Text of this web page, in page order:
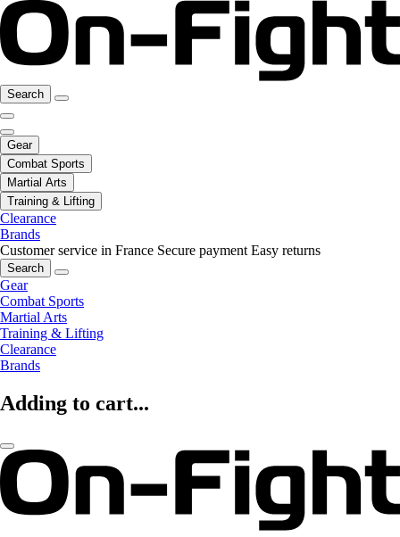
Search
Gear
Combat Sports
Martial Arts
Training & Lifting
Clearance
Brands
Customer service in France Secure payment Easy returns
Search
Gear
Combat Sports
Martial Arts
Training & Lifting
Clearance
Brands
Adding to cart...